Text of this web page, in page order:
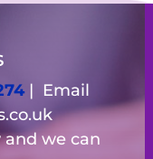
| Email
we can